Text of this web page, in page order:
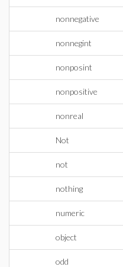
nonnegative
nonnegint
nonposint
nonpositive
nonreal
Not
not
nothing
numeric
object
odd